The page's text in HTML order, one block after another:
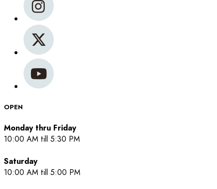
OPEN
Monday thru Friday
10:00 AM till 5:30 PM
Saturday
10:00 AM till 5:00 PM